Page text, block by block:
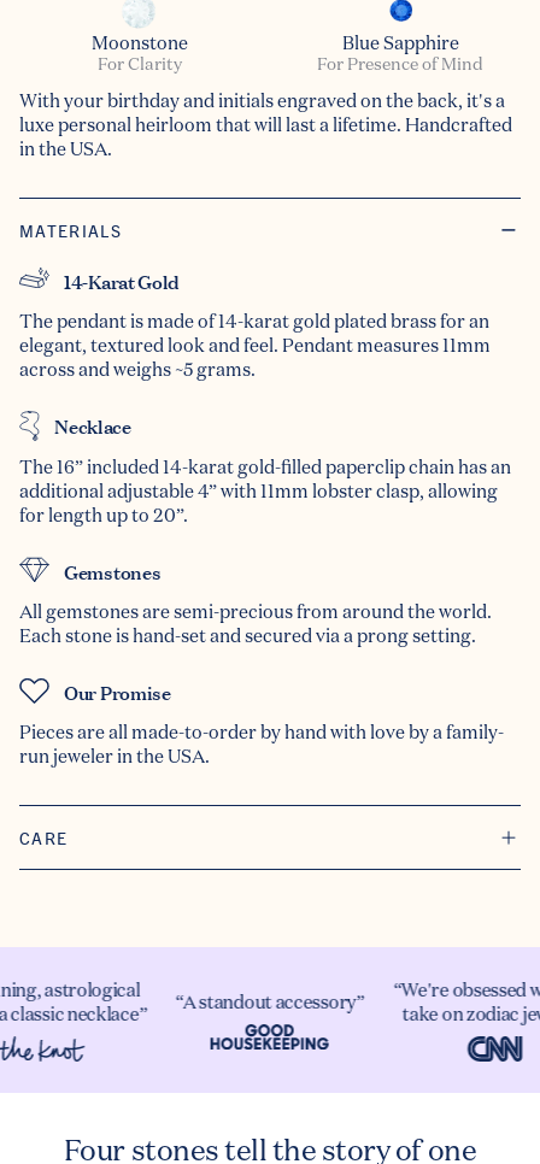
Moonstone
For Clarity
Blue Sapphire
For Presence of Mind
With your birthday and initials engraved on the back, it's a
luxe personal heirloom that will last a lifetime. Handcrafted
in the USA.
MATERIALS
14-Karat Gold
The pendant is made of 14-karat gold plated brass for an
elegant, textured look and feel. Pendant measures 11mm
across and weighs ~5 grams.
Necklace
The 16” included 14-karat gold-filled paperclip chain has an
additional adjustable 4” with 11mm lobster clasp, allowing
for length up to 20”.
Gemstones
All gemstones are semi-precious from around the world.
Each stone is hand-set and secured via a prong setting.
Our Promise
Pieces are all made-to-order by hand with love by a family-
run jeweler in the USA.
CARE
astrological
classic necklace”
“A standout accessory”
“We're obsessed
take on zodiac
Four stones tell the story of one